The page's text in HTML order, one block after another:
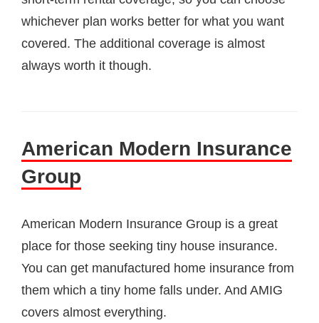
whichever plan works better for what you want
covered. The additional coverage is almost
always worth it though.
American Modern Insurance
Group
American Modern Insurance Group is a great
place for those seeking tiny house insurance.
You can get manufactured home insurance from
them which a tiny home falls under. And AMIG
covers almost everything.